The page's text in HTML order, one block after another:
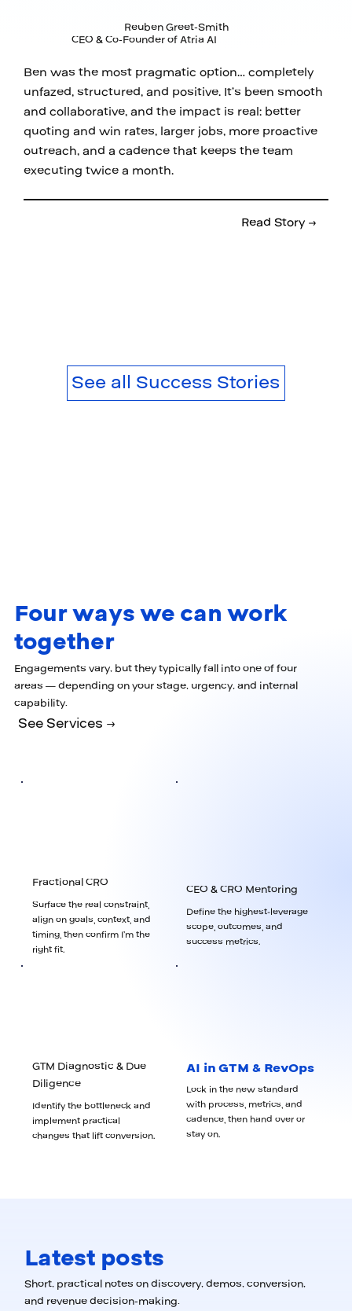
Reuben Greet-Smith
CEO & Co-Founder of Atria AI
Ben was the most pragmatic option… completely
unfazed, structured, and positive. It’s been smooth
and collaborative, and the impact is real: better
quoting and win rates, larger jobs, more proactive
outreach, and a cadence that keeps the team
executing twice a month.
Read Story →
See all Success Stories
Four ways we can work
together
Engagements vary, but they typically fall into one of four
areas — depending on your stage, urgency, and internal
capability.
See Services →
Fractional CRO
Surface the real constraint,
align on goals, context, and
timing, then confirm I’m the
right fit.
CEO & CRO Mentoring
Define the highest-leverage
scope, outcomes, and
success metrics.
GTM Diagnostic & Due
Diligence
Identify the bottleneck and
implement practical
changes that lift conversion.
AI in GTM & RevOps
Lock in the new standard
with process, metrics, and
cadence, then hand over or
stay on.
Latest posts
Short, practical notes on discovery, demos, conversion,
and revenue decision-making.